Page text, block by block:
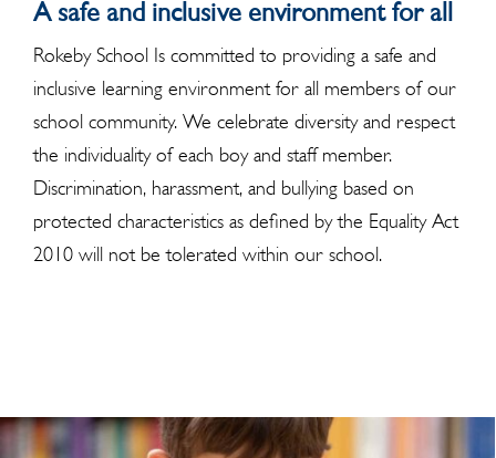
A safe and inclusive environment for all
Rokeby School Is committed to providing a safe and
inclusive learning environment for all members of our
school community. We celebrate diversity and respect
the individuality of each boy and staff member.
Discrimination, harassment, and bullying based on
protected characteristics as defined by the Equality Act
2010 will not be tolerated within our school.